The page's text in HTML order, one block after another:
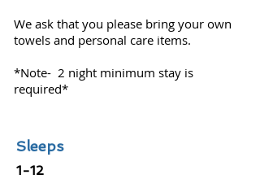
We ask that you please bring your own
towels and personal care items.
*Note- 2 night minimum stay is
required*
Sleeps
1-12